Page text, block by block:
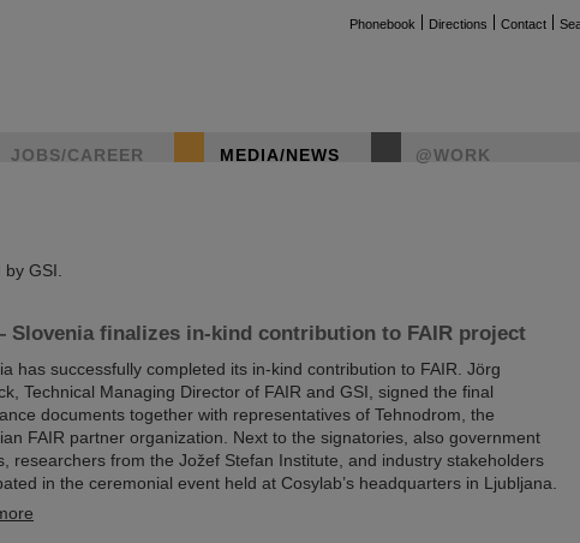
Phonebook Directions Contact
JOBS/CAREER MEDIA/NEWS @WORK
GSI.
Slovenia finalizes in-kind contribution to FAIR project
has successfully completed its in-kind contribution to FAIR. Jörg
Technical Managing Director of FAIR and GSI, signed the final
documents together with representatives of Tehnodrom, the
FAIR partner organization. Next to the signatories, also government
researchers from the Jožef Stefan Institute, and industry stakeholders
in the ceremonial event held at Cosylab’s headquarters in Ljubljana.